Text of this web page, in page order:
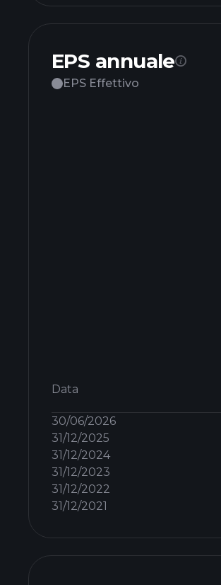
EPS annuale
EPS Effettivo
Data
30/06/2026
31/12/2025
31/12/2024
31/12/2023
31/12/2022
31/12/2021